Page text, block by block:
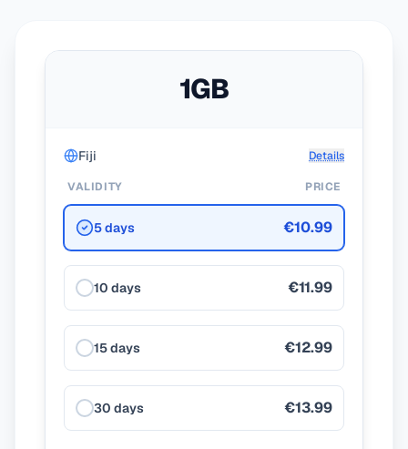
1GB
Fiji Details
VALIDITY PRICE
5 days €10.99
10 days €11.99
15 days €12.99
30 days €13.99